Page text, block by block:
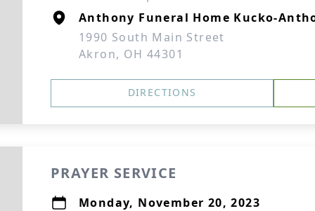
Anthony Funeral Home Kucko-
1990 South Main Street
Akron, OH 44301
DIRECTIONS
PRAYER SERVICE
Monday, November 20, 2023